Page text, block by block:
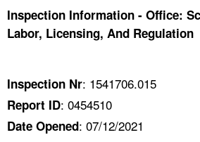
HELP AND RESOURCES
CONTACT US
Inspection Information - Office:
Labor, Licensing, And Regulation
Inspection Nr: 1541706.015
Report ID: 0454510
Date Opened: 07/12/2021